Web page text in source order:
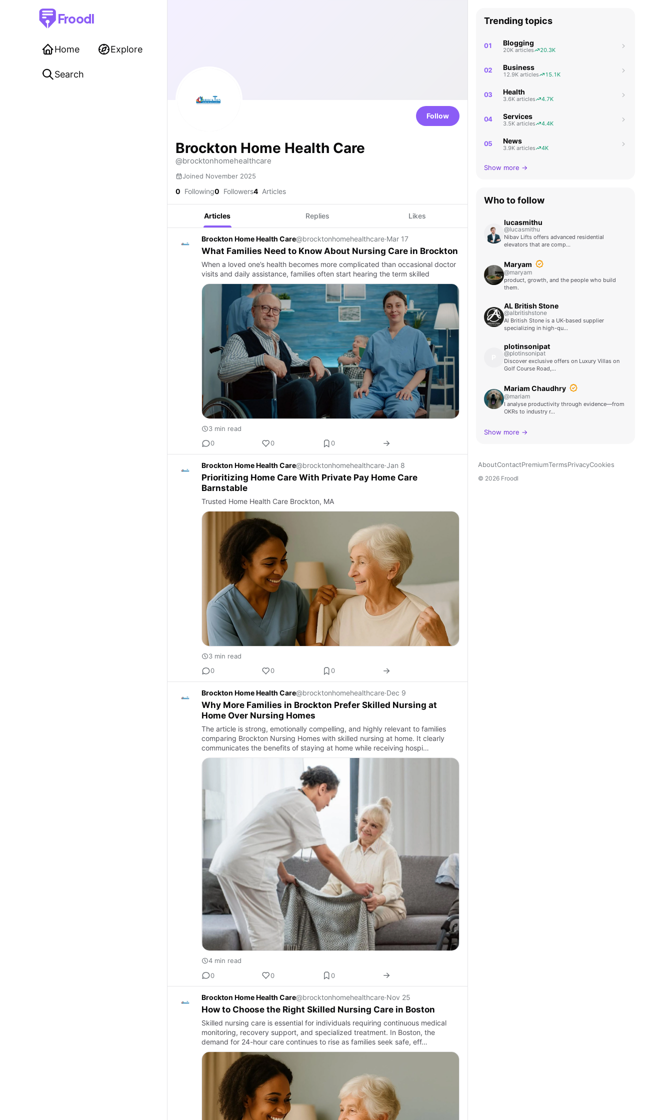
Froodl
Home Explore
Search
Follow
Brockton Home Health Care
@brocktonhomehealthcare
Joined November 2025
0 Following0 Followers4 Articles
Articles Replies Likes
Brockton Home Health Care@brocktonhomehealthcare·Mar 17
What Families Need to Know About Nursing Care in Brockton
When a loved one’s health becomes more complicated than occasional doctor
visits and daily assistance, families often start hearing the term skilled
3 min read
0
0 0
Brockton Home Health Care@brocktonhomehealthcare·Jan 8
Prioritizing Home Care With Private Pay Home Care
Barnstable
Trusted Home Health Care Brockton, MA
3 min read
0
0 0
Brockton Home Health Care@brocktonhomehealthcare·Dec 9
Why More Families in Brockton Prefer Skilled Nursing at
Home Over Nursing Homes
The article is strong, emotionally compelling, and highly relevant to families
comparing Brockton Nursing Homes with skilled nursing at home. It clearly
communicates the benefits of staying at home while receiving hospi…
4 min read
0
0 0
Brockton Home Health Care@brocktonhomehealthcare·Nov 25
How to Choose the Right Skilled Nursing Care in Boston
Skilled nursing care is essential for individuals requiring continuous medical
monitoring, recovery support, and specialized treatment. In Boston, the
demand for 24-hour care continues to rise as families seek safe, eff…
Trending topics
01 Blogging
20K articles 20.3K
02 Business
12.9K articles 15.1K
03 Health
3.6K articles 4.7K
04 Services
3.5K articles 4.4K
05 News
3.9K articles 4K
Show more →
Who to follow
lucasmithu
@lucasmithu
Nibav Lifts offers advanced residential
elevators that are comp…
Maryam
@maryam
product, growth, and the people who build
them.
AL British Stone
@albritishstone
Al British Stone is a UK-based supplier
specializing in high-qu…
plotinsonipat
@plotinsonipat
Discover exclusive offers on Luxury Villas on
Golf Course Road,…
Mariam Chaudhry
@mariam
I analyse productivity through evidence—from
OKRs to industry r…
Show more →
AboutContactPremiumTermsPrivacyCookies
© 2026 Froodl